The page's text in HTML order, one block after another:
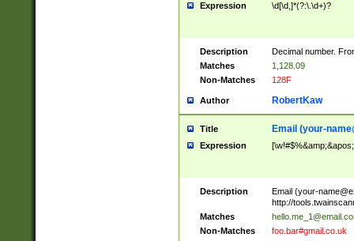
Expression \d[\d,]*(?:\.\d+)?
Description
Decimal number.
Matches
1,128.09
Non-Matches
128F
Author RobertKaw
Title Email (your-
Expression
Description Email (your-
http://
Matches
Non-Matches
foo.bar#gmail.co.uk